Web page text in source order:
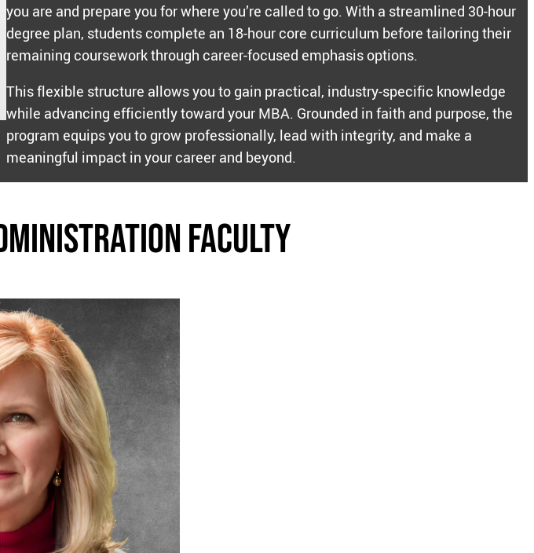
you are and prepare you for where you’re called to go. With a streamlined 30-hour
degree plan, students complete an 18-hour core curriculum before tailoring their
remaining coursework through career-focused emphasis options.
This flexible structure allows you to gain practical, industry-specific knowledge
while advancing efficiently toward your MBA. Grounded in faith and purpose, the
program equips you to grow professionally, lead with integrity, and make a
meaningful impact in your career and beyond.
Faculty